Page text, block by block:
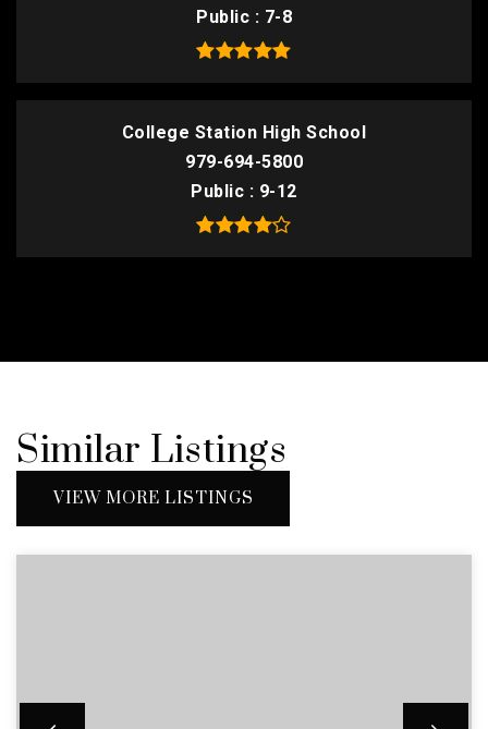
Public
7-8
College Station High School
979-694-5800
Public
9-12
Similar Listings
VIEW MORE LISTINGS